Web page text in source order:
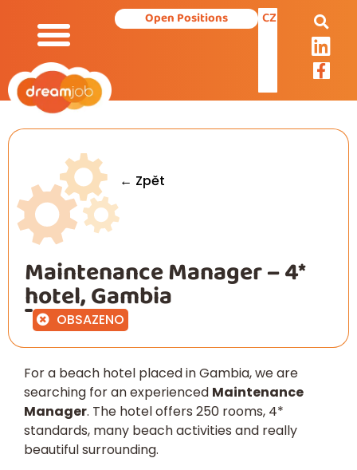
Open Positions CZ
← Zpět
Maintenance Manager – 4*
hotel, Gambia
OBSAZENO
For a beach hotel placed in Gambia, we are
searching for an experienced Maintenance
Manager. The hotel offers 250 rooms, 4*
standards, many beach activities and really
beautiful surrounding.